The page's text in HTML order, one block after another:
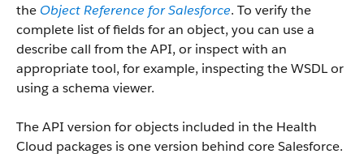
the Object Reference for Salesforce. To verify the
complete list of fields for an object, you can use a
describe call from the API, or inspect with an
appropriate tool, for example, inspecting the WSDL or
using a schema viewer.
The API version for objects included in the Health
Cloud packages is one version behind core Salesforce.